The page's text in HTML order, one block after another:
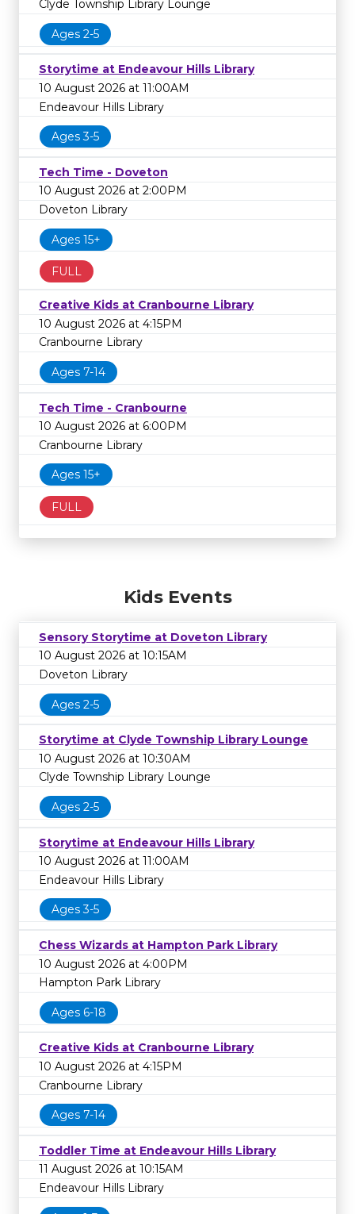
Clyde Township Library Lounge
Ages 2-5
Storytime at Endeavour Hills Library
10 August 2026 at 11:00AM
Endeavour Hills Library
Ages 3-5
Tech Time - Doveton
10 August 2026 at 2:00PM
Doveton Library
Ages 15+
FULL
Creative Kids at Cranbourne Library
10 August 2026 at 4:15PM
Cranbourne Library
Ages 7-14
Tech Time - Cranbourne
10 August 2026 at 6:00PM
Cranbourne Library
Ages 15+
FULL
Kids Events
Sensory Storytime at Doveton Library
10 August 2026 at 10:15AM
Doveton Library
Ages 2-5
Storytime at Clyde Township Library Lounge
10 August 2026 at 10:30AM
Clyde Township Library Lounge
Ages 2-5
Storytime at Endeavour Hills Library
10 August 2026 at 11:00AM
Endeavour Hills Library
Ages 3-5
Chess Wizards at Hampton Park Library
10 August 2026 at 4:00PM
Hampton Park Library
Ages 6-18
Creative Kids at Cranbourne Library
10 August 2026 at 4:15PM
Cranbourne Library
Ages 7-14
Toddler Time at Endeavour Hills Library
11 August 2026 at 10:15AM
Endeavour Hills Library